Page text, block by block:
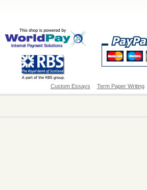
Custom Essays Term Paper Writing